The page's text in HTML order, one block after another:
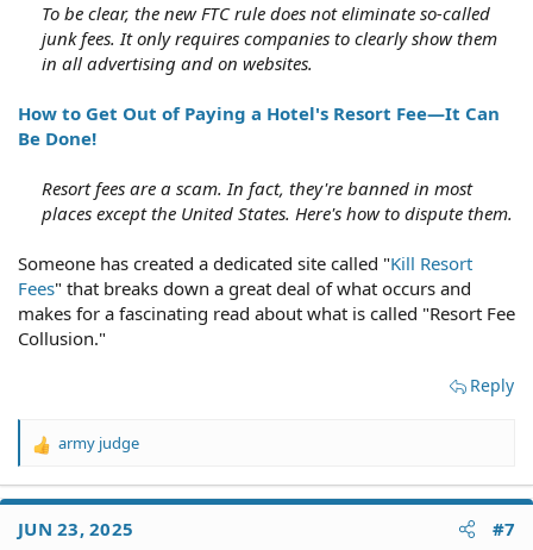
To be clear, the new FTC rule does not eliminate so-called
junk fees. It only requires companies to clearly show them
in all advertising and on websites.
How to Get Out of Paying a Hotel's Resort Fee—It Can
Be Done!
Resort fees are a scam. In fact, they're banned in most
places except the United States. Here's how to dispute them.
Someone has created a dedicated site called "Kill Resort
Fees" that breaks down a great deal of what occurs and
makes for a fascinating read about what is called "Resort Fee
Collusion."
Reply
R
a
t
army judge
JUN 23, 2025 #7